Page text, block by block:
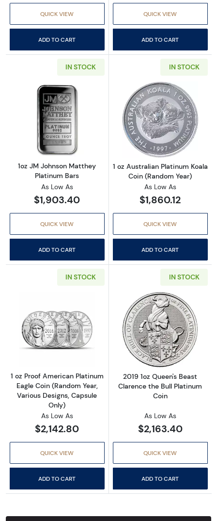
QUICK VIEW
ADD TO CART
QUICK VIEW
ADD TO CART
IN STOCK
Read more about1oz JM Johnson Matthey
1oz JM Johnson Matthey
Platinum Bars
As Low As
$1,903.40
QUICK VIEW
ADD TO CART
IN STOCK
Read more
1 oz Australian Platinum Koala
Coin (Random Year)
As Low As
$1,860.12
QUICK VIEW
ADD TO CART
IN STOCK
Read more about1 oz Proof American
1 oz Proof American Platinum
Eagle Coin (Random Year,
Various Designs, Capsule
Only)
As Low As
$2,142.80
QUICK VIEW
ADD TO CART
IN STOCK
Read more
2019 1oz Queen's Beast
Clarence the Bull Platinum
Coin
As Low As
$2,163.40
QUICK VIEW
ADD TO CART